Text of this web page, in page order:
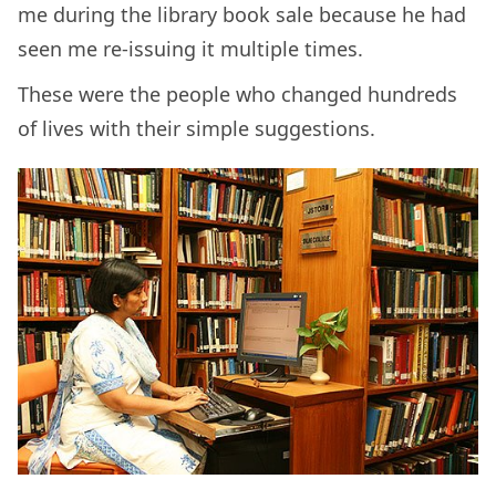
me during the library book sale because he had
seen me re-issuing it multiple times.
These were the people who changed hundreds
of lives with their simple suggestions.